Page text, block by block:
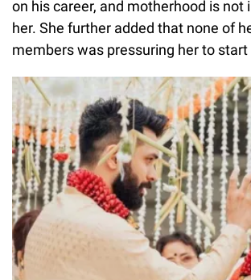
on his career, and motherhood is not
her. She further added that none of
members was pressuring her to start